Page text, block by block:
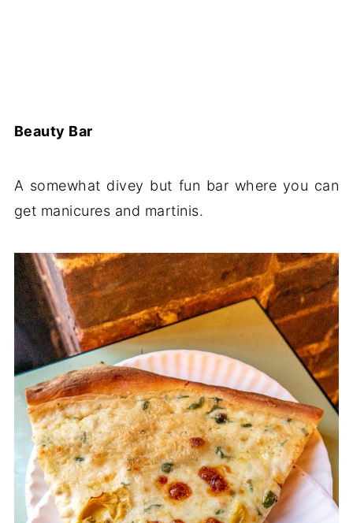
Beauty Bar
A somewhat divey but fun bar where you can
get manicures and martinis.